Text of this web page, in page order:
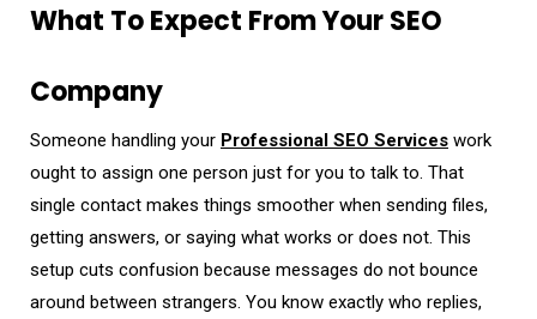
What To Expect From Your SEO
Company
Someone handling your Professional SEO Services work
ought to assign one person just for you to talk to. That
single contact makes things smoother when sending files,
getting answers, or saying what works or does not. This
setup cuts confusion because messages do not bounce
around between strangers. You know exactly who replies,